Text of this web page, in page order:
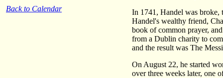
Back to Calendar
In 1741, Handel was broke,
Handel's wealthy friend,
book of common prayer,
from a Dublin charity to
and the result was The
On August 22, he started
over three weeks later, one